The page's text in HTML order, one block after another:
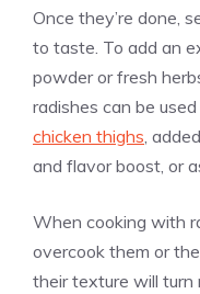
Once they’re done,
to taste. To add an
powder or fresh
radishes can be
chicken thighs,
and flavor boost, or
When cooking with
overcook them or
their texture will turn